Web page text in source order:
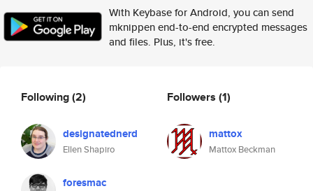
With Keybase for Android, you can send
mknippen end-to-end encrypted messages
and files. Plus, it's free.
Following(2)
designatednerd
Ellen Shapiro
foresmac
Followers (1)
mattox
Mattox Beckman